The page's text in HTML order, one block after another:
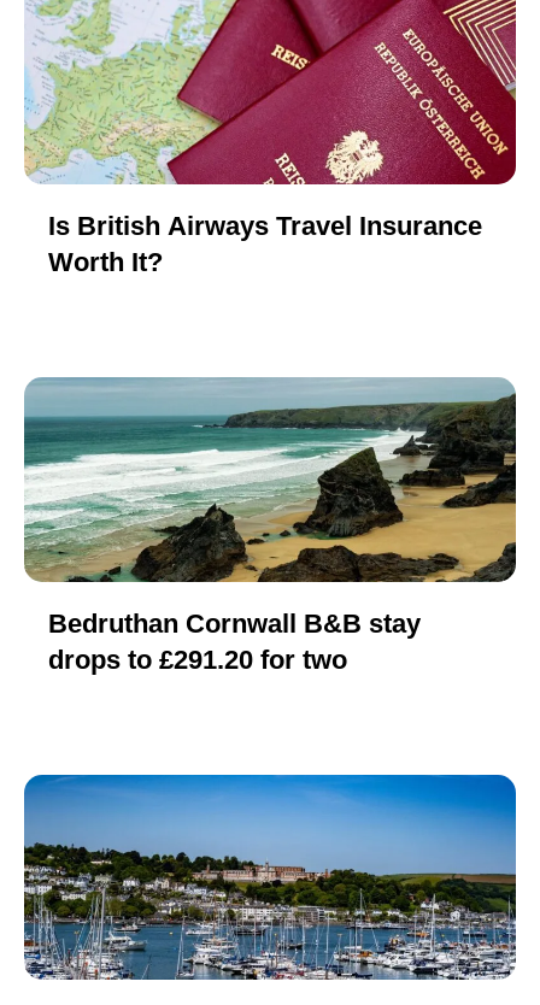
Is British Airways Travel Insurance
Worth It?
Bedruthan Cornwall B&B stay
drops to £291.20 for two